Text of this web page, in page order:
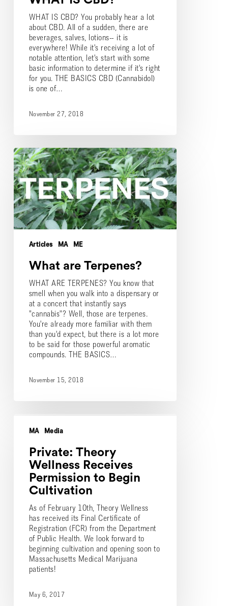
WHAT IS CBD? You probably hear a lot
about CBD. All of a sudden, there are
beverages, salves, lotions-- it is
everywhere! While it's receiving a lot of
notable attention, let's start with some
basic information to determine if it's right
for you. THE BASICS CBD (Cannabidol)
is one of…
November 27, 2018
What
are
Terpenes?
Articles MA ME
What are Terpenes?
WHAT ARE TERPENES? You know that
smell when you walk into a dispensary or
at a concert that instantly says
"cannabis"? Well, those are terpenes.
You're already more familiar with them
than you'd expect, but there is a lot more
to be said for those powerful aromatic
compounds. THE BASICS…
November 15, 2018
Theory
Receives
Permission
Cultivation
MA Media
Private: Theory
Wellness Receives
Permission to Begin
Cultivation
As of February 10th, Theory Wellness
has received its Final Certificate of
Registration (FCR) from the Department
of Public Health. We look forward to
beginning cultivation and opening soon to
Massachusetts Medical Marijuana
patients!
May 6, 2017